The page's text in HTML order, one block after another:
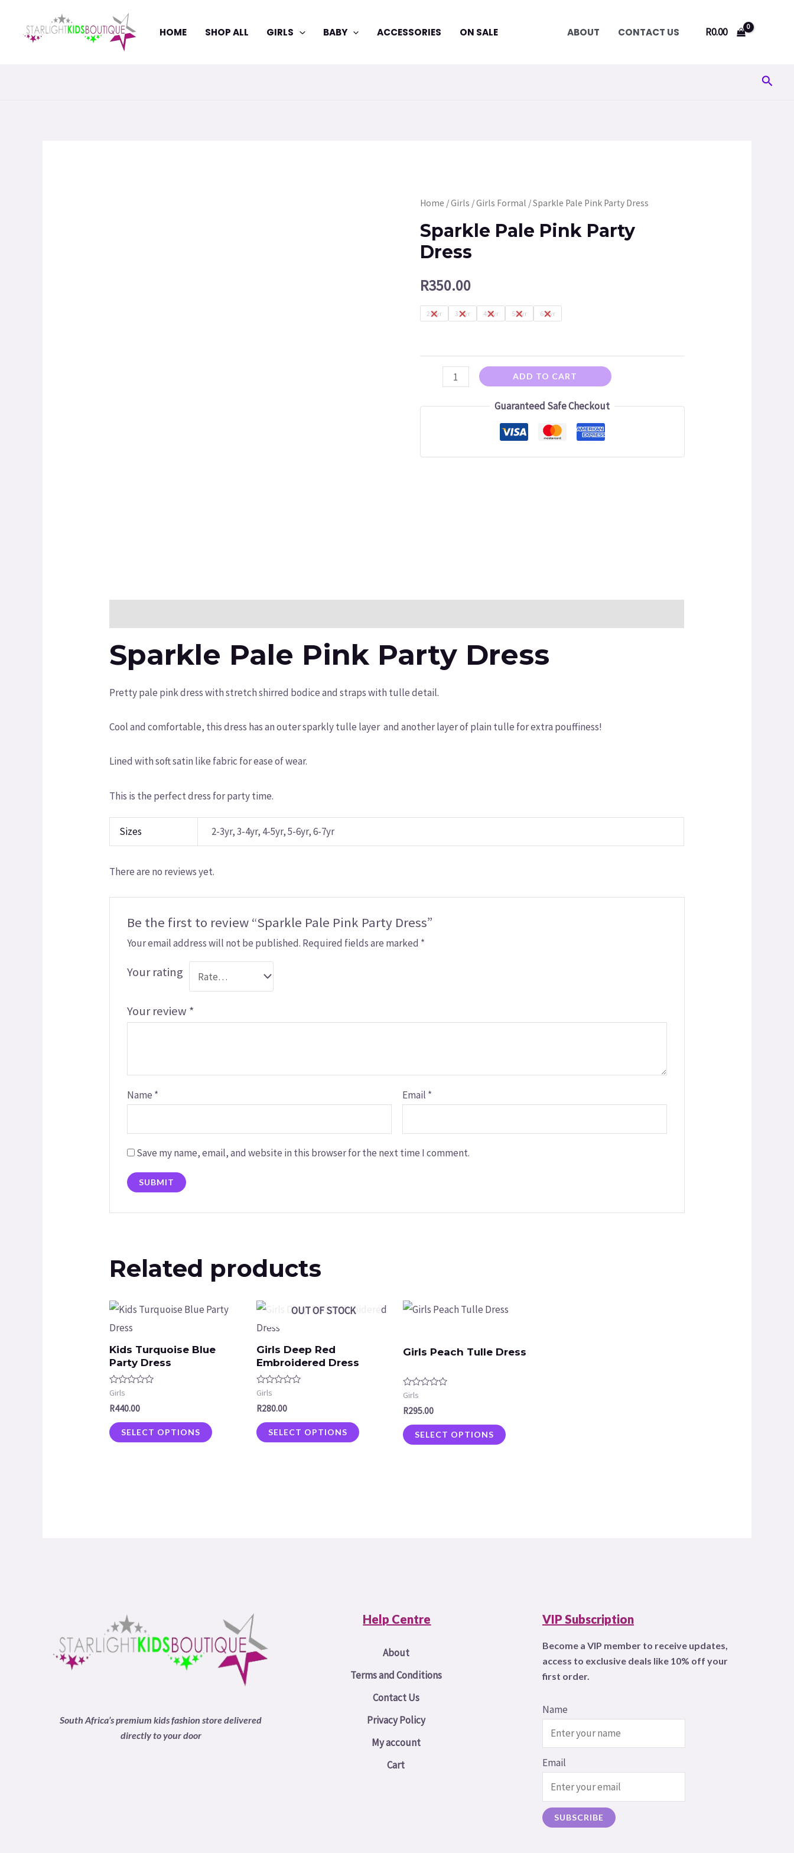
content
HOME SHOP ALL GIRLS BABY ACCESSORIES ON SALE ABOUT CONTACT US R0.00
Search
Home /Girls /Girls Formal / Sparkle Pale Pink Party Dress
Sparkle Pale Pink Party
Dress
R350.00
2-3yr 3-4yr 4-5yr 5-6yr 6-7yr
Sparkle
Pale
Pink
Party
quantity
ADD TO CART
Guaranteed Safe Checkout
Sparkle Pale Pink Party Dress
Pretty pale pink dress with stretch shirred bodice and straps with tulle detail.
Cool and comfortable, this dress has an outer sparkly tulle layer and another layer of plain tulle for extra pouffiness!
Lined with soft satin like fabric for ease of wear.
This is the perfect dress for party time.
Sizes 2-3yr, 3-4yr, 4-5yr, 5-6yr, 6-7yr
There are no reviews yet.
Be the first to review “Sparkle Pale Pink Party Dress”
Your email address will not be published. Required fields are marked *
Your rating
Your review *
Name * Email *
Save my name, email, and website in this browser for the next time I comment.
Related products
Kids Turquoise Blue
Party Dress
Rated
out
5
Girls
R440.00
SELECT OPTIONS
OUT OF STOCK
Girls Deep Red
Embroidered Dress
Rated
out
5
Girls
R280.00
SELECT OPTIONS
Girls Peach Tulle Dress
Rated
out
5
Girls
R295.00
SELECT OPTIONS
South Africa’s premium kids fashion store delivered
directly to your door
Help Centre
About
Terms and Conditions
Contact Us
Privacy Policy
My account
Cart
VIP Subscription
Become a VIP member to receive updates,
access to exclusive deals like 10% off your
first order.
Name
Email